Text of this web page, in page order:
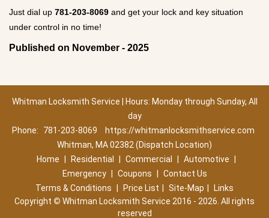
Just dial up 781-203-8069 and get your lock and key situation
under control in no time!
Published on November - 2025
Whitman Locksmith Service | Hours: Monday through Sunday, All
day
Phone:
781-203-8069
https://whitmanlocksmithservice.com
Whitman, MA 02382 (Dispatch Location)
Home
Residential Commercial Automotive
Emergency
Coupons
Contact Us
Terms & Conditions
Price List Site-Map
Links
Copyright © Whitman Locksmith Service 2016 - 2026. All rights
reserved